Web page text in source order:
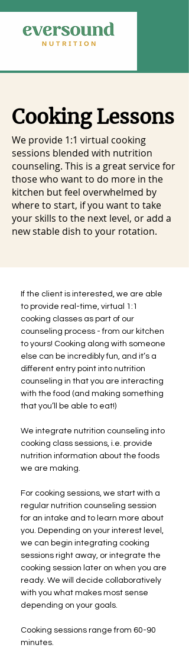
Cooking Lessons
We provide 1:1 virtual cooking
sessions blended with nutrition
counseling. This is a great service for
those who want to do more in the
kitchen but feel overwhelmed by
where to start, if you want to take
your skills to the next level, or add a
new stable dish to your rotation.
If the client is interested, we are able
to provide real-time, virtual 1:1
cooking classes as part of our
counseling process - from our kitchen
to yours! Cooking along with someone
else can be incredibly fun, and it’s a
different entry point into nutrition
counseling in that you are interacting
with the food (and making something
that you’ll be able to eat!)
We integrate nutrition counseling into
cooking class sessions, i.e. provide
nutrition information about the foods
we are making.
For cooking sessions, we start with a
regular nutrition counseling session
for an intake and to learn more about
you. Depending on your interest level,
we can begin integrating cooking
sessions right away, or integrate the
cooking session later on when you are
ready. We will decide collaboratively
with you what makes most sense
depending on your goals.
Cooking sessions range from 60-90
minutes.